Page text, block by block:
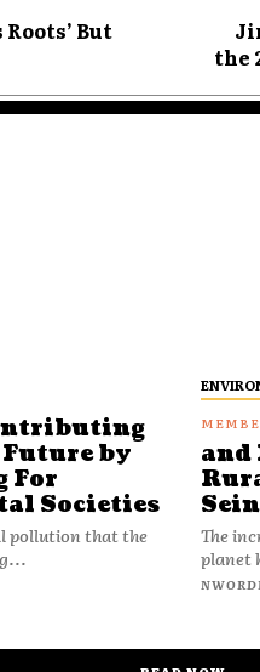
But
the
by
For
Societies
pollution that the
and
The
planet